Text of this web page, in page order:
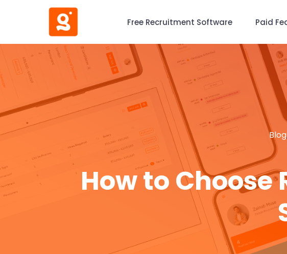
Free Recruitment Software Paid
Blog
How to